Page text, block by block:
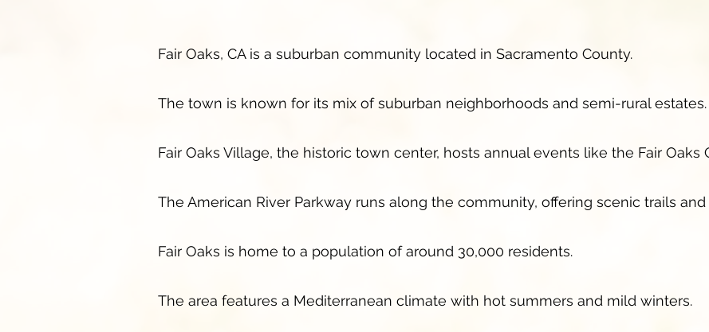
Fair Oaks, CA is a suburban community located in Sacramento County.
The town is known for its mix of suburban neighborhoods and semi-rural estates.
Fair Oaks Village, the historic town center, hosts annual events like the Fair Oaks
The American River Parkway runs along the community, offering scenic trails
Fair Oaks is home to a population of around 30,000 residents.
The area features a Mediterranean climate with hot summers and mild winters.